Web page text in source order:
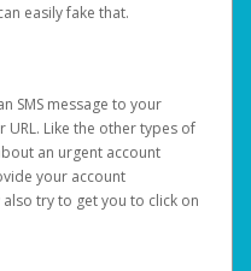
easily fake that.
SMS message to your
Like the other types of
an urgent account
your account
try to get you to click on